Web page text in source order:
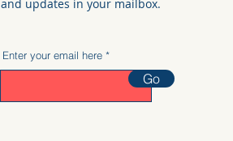
and updates in your mailbox.
Enter your email here
Go